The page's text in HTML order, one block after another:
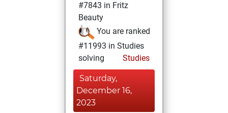
#7843 in Fritz
Beauty
You are ranked
#11993 in Studies
solving
Studies
Saturday,
December 16,
2023